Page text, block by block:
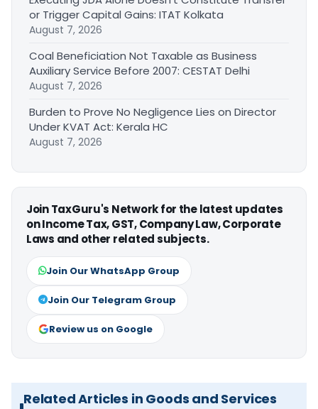
or Trigger Capital Gains: ITAT Kolkata
August 7, 2026
Coal Beneficiation Not Taxable as Business
Auxiliary Service Before 2007: CESTAT Delhi
August 7, 2026
Burden to Prove No Negligence Lies on Director
Under KVAT Act: Kerala HC
August 7, 2026
Join TaxGuru's Network for the latest updates
on Income Tax, GST, Company Law, Corporate
Laws and other related subjects.
Join Our WhatsApp Group
Join Our Telegram Group
Review us on Google
Related Articles in Goods and Services